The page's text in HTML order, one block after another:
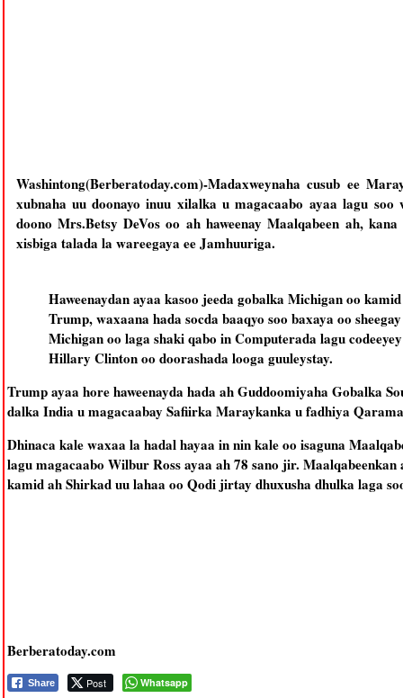
Washintong(Berberatoday.com)-Madaxweynaha cusub ee
xubnaha uu doonayo inuu xilalka u magacaabo ayaa lagu
doono Mrs.Betsy DeVos oo ah haweenay Maalqabeen ah,
xisbiga talada la wareegaya ee Jamhuuriga.
Haweenaydan ayaa kasoo jeeda gobalka Michigan oo
Trump, waxaana hada socda baaqyo soo baxaya oo
Michigan oo laga shaki qabo in Computerada lagu
Hillary Clinton oo doorashada looga guuleystay.
Trump ayaa hore haweenayda hada ah Guddoomiyaha Gobalka
dalka India u magacaabay Safiirka Maraykanka u fadhiya
Dhinaca kale waxaa la hadal hayaa in nin kale oo isaguna
lagu magacaabo Wilbur Ross ayaa ah 78 sano jir.
kamid ah Shirkad uu lahaa oo Qodi jirtay dhuxusha dhulka laga
Berberatoday.com
Share Post Whatsapp